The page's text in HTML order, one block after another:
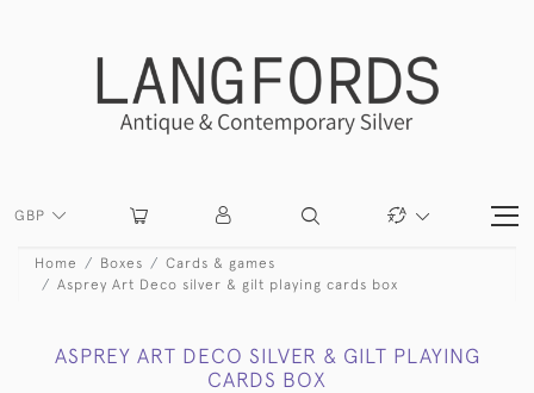
GBP
Home Boxes
Cards & games
Asprey Art Deco silver & gilt playing cards box
ASPREY ART DECO SILVER & GILT PLAYING
CARDS BOX